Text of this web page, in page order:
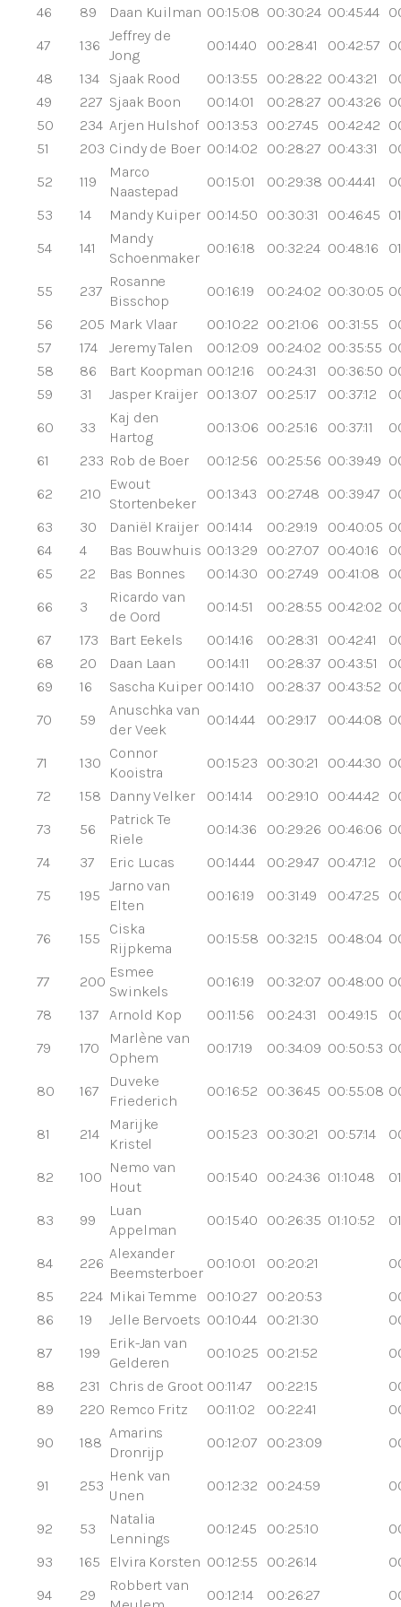
46
89 Daan Kuilman 00:15:08 00:30:24 00:45:44
47
136
Jeffrey de
Jong
00:14:40 00:28:41 00:42:57
48
134 Sjaak Rood 00:13:55 00:28:22 00:43:21
49
227 Sjaak Boon 00:14:01 00:28:27 00:43:26
50
234 Arjen Hulshof 00:13:53 00:27:45 00:42:42
51
203 Cindy de Boer 00:14:02 00:28:27 00:43:31
52
119
Marco
Naastepad
00:15:01 00:29:38 00:44:41
53
14 Mandy Kuiper 00:14:50 00:30:31 00:46:45
54
141
Mandy
Schoenmaker
00:16:18 00:32:24 00:48:16
55 237
Rosanne
Bisschop
00:16:19 00:24:02 00:30:05
56
205 Mark Vlaar 00:10:22 00:21:06 00:31:55
57
174 Jeremy Talen 00:12:09 00:24:02 00:35:55
58
86 Bart Koopman 00:12:16 00:24:31 00:36:50
59
31 Jasper Kraijer 00:13:07 00:25:17 00:37:12
60
33
Kaj den
Hartog
00:13:06 00:25:16 00:37:11
61
233 Rob de Boer 00:12:56 00:25:56 00:39:49
62
210
Ewout
Stortenbeker
00:13:43 00:27:48 00:39:47
63
30 Daniël Kraijer 00:14:14 00:29:19 00:40:05
64
4 Bas Bouwhuis 00:13:29 00:27:07 00:40:16
65
22 Bas Bonnes 00:14:30 00:27:49 00:41:08
66
3
Ricardo van
de Oord
00:14:51 00:28:55 00:42:02
67
173 Bart Eekels 00:14:16 00:28:31 00:42:41
68
20 Daan Laan 00:14:11 00:28:37 00:43:51
69
16 Sascha Kuiper 00:14:10 00:28:37 00:43:52
70
59
Anuschka van
der Veek
00:14:44 00:29:17 00:44:08
71 130
Connor
Kooistra
00:15:23 00:30:21 00:44:30
72
158 Danny Velker 00:14:14 00:29:10 00:44:42
73
56
Patrick Te
Riele
00:14:36 00:29:26 00:46:06
74
37 Eric Lucas 00:14:44 00:29:47 00:47:12
75
195
Jarno van
Elten
00:16:19 00:31:49 00:47:25
76 155
Ciska
Rijpkema
00:15:58 00:32:15 00:48:04
77 200
Esmee
Swinkels
00:16:19 00:32:07 00:48:00
78
137 Arnold Kop 00:11:56 00:24:31 00:49:15
79
170
Marlène van
Ophem
00:17:19 00:34:09 00:50:53
80 167
Duveke
Friederich
00:16:52 00:36:45 00:55:08
81 214
Marijke
Kristel
00:15:23 00:30:21 00:57:14
82 100
Nemo van
Hout
00:15:40 00:24:36 01:10:48
83 99
Luan
Appelman
00:15:40 00:26:35 01:10:52
84 226
Alexander
Beemsterboer
00:10:01 00:20:21
85
224 Mikai Temme 00:10:27 00:20:53
86
19 Jelle Bervoets 00:10:44 00:21:30
87
199
Erik-Jan van
Gelderen
00:10:25 00:21:52
88
231 Chris de Groot 00:11:47 00:22:15
89
220 Remco Fritz 00:11:02 00:22:41
90
188
Amarins
Dronrijp
00:12:07 00:23:09
91 253
Henk van
Unen
00:12:32 00:24:59
92 53
Natalia
Lennings
00:12:45 00:25:10
93
165 Elvira Korsten 00:12:55 00:26:14
94
29
Robbert van
00:12:14 00:26:27